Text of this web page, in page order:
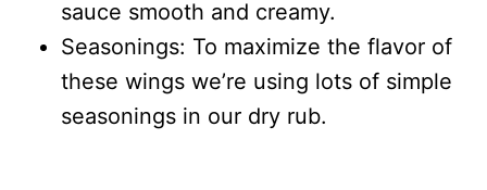
sauce smooth and creamy.
Seasonings: To maximize the flavor of
these wings we’re using lots of simple
seasonings in our dry rub.